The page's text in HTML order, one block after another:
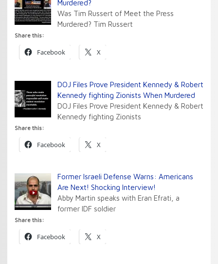
Murdered?
Was Tim Russert of Meet the Press
Murdered? Tim Russert
Share this:
Facebook X
DOJ Files Prove President Kennedy & Robert
Kennedy fighting Zionists When Murdered
DOJ Files Prove President Kennedy & Robert
Kennedy fighting Zionists
Share this:
Facebook X
Former Israeli Defense Warns: Americans
Are Next! Shocking Interview!
Abby Martin speaks with Eran Efrati, a
former IDF soldier
Share this:
Facebook X